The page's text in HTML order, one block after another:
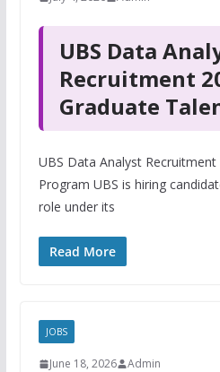
UBS Data
Recruitment
Graduate
UBS Data Analyst
Program UBS is hiring
role under its
Read More
JOBS
June 18, 2026 Admin